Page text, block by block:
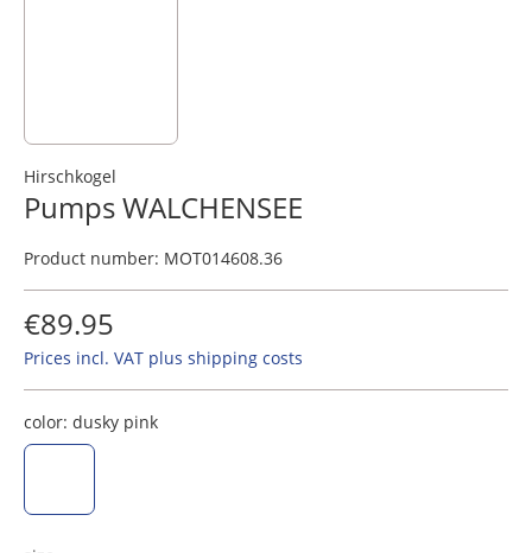
Hirschkogel
Pumps WALCHENSEE
Product number: MOT014608.36
€89.95
Prices incl. VAT plus shipping costs
color: dusky pink